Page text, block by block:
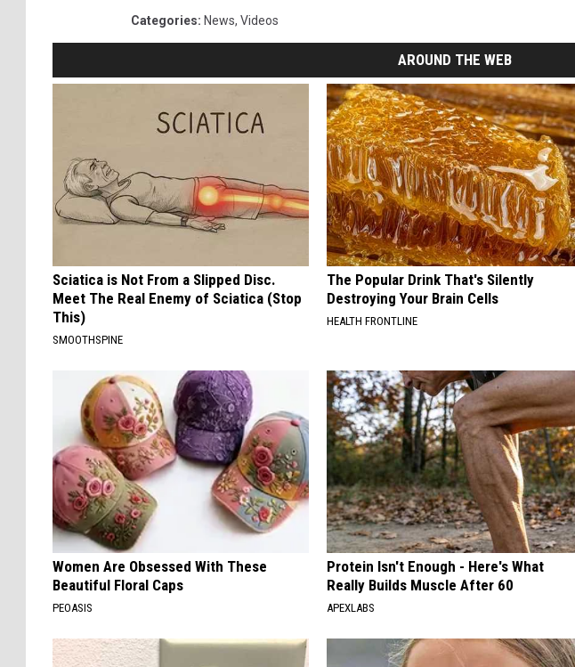
Categories: News, Videos
AROUND THE WEB
Sciatica is Not From a Slipped Disc.
Meet The Real Enemy of Sciatica (Stop
This)
SMOOTHSPINE
The Popular Drink That's Silently
Destroying Your Brain Cells
HEALTH FRONTLINE
Women Are Obsessed With These
Beautiful Floral Caps
PEOASIS
Protein Isn't Enough - Here's What
Really Builds Muscle After 60
APEXLABS